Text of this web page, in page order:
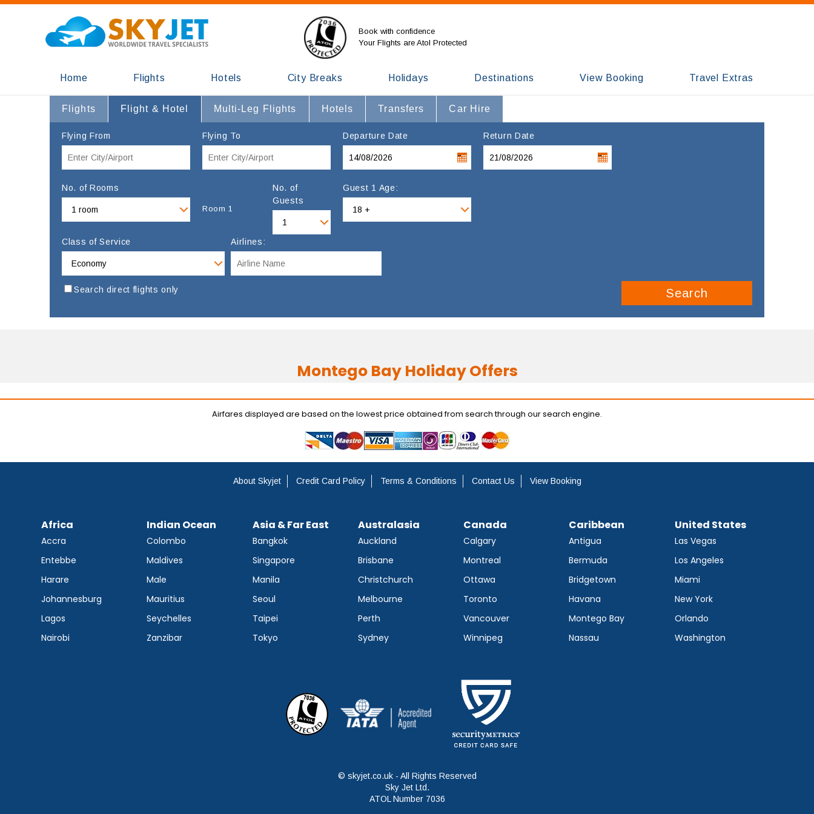
Book with confidence
Your Flights are Atol Protected
Home Flights Hotels City Breaks Holidays Destinations View Booking Travel Extras
Flights Flight & Hotel Multi-Leg Flights Hotels Transfers Car Hire
Flying From Flying To Departure Date Return Date
No. of Rooms
Room 1
No. of
Guests
Guest 1 Age:
Class of Service Airlines:
Search direct flights only Search
Montego Bay Holiday Offers
Airfares displayed are based on the lowest price obtained from search through our search engine.
About Skyjet Credit Card Policy Terms & Conditions Contact Us View Booking
Africa
Accra
Entebbe
Harare
Johannesburg
Lagos
Nairobi
Indian Ocean
Colombo
Maldives
Male
Mauritius
Seychelles
Zanzibar
Asia & Far East
Bangkok
Singapore
Manila
Seoul
Taipei
Tokyo
Australasia
Auckland
Brisbane
Christchurch
Melbourne
Perth
Sydney
Canada
Calgary
Montreal
Ottawa
Toronto
Vancouver
Winnipeg
Caribbean
Antigua
Bermuda
Bridgetown
Havana
Montego Bay
Nassau
United States
Las Vegas
Los Angeles
Miami
New York
Orlando
Washington
© skyjet.co.uk - All Rights Reserved
Sky Jet Ltd.
ATOL Number 7036